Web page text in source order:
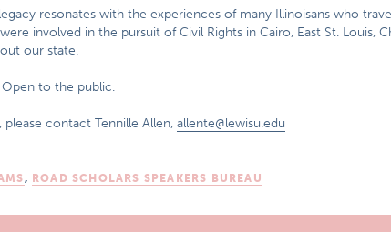
resonates with the experiences of many Illinoisans who
involved in the pursuit of Civil Rights in Cairo, East St. Louis,
our state.
Open to the public.
contact Tennille Allen,allente@lewisu.edu
, ROAD SCHOLARS SPEAKERS BUREAU